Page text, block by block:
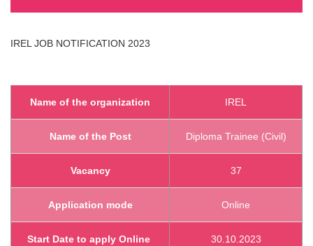
IRELJOB NOTIFICATION 2023
Name of the organization IREL
Name of the Post Diploma Trainee (Civil)
Vacancy 37
Application mode Online
Start Date to apply Online 30.10.2023